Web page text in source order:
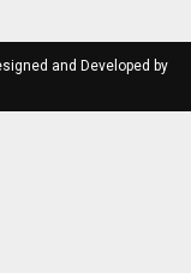
and Developed by